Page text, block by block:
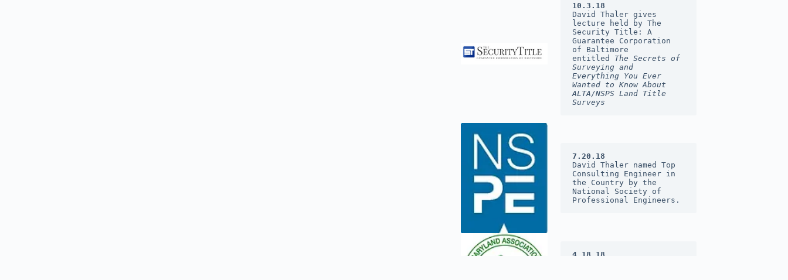
10.3.18
David Thaler gives
lecture held by The
Security Title: A
Guarantee Corporation
of Baltimore
entitled The Secrets of
Surveying and
Everything You Ever
Wanted to Know About
ALTA/NSPS Land Title
Surveys
7.20.18
David Thaler named Top
Consulting Engineer in
the Country by the
National Society of
Professional Engineers.
4.18.18